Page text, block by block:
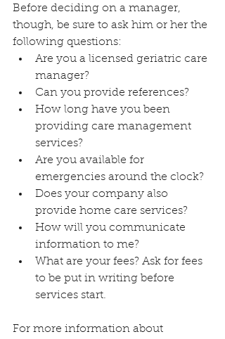
Before deciding on a manager,
though, be sure to ask him or her the
following questions:
Are you a licensed geriatric care
manager?
Can you provide references?
How long have you been
providing care management
services?
Are you available for
emergencies around the clock?
Does your company also
provide home care services?
How will you communicate
information to me?
What are your fees? Ask for fees
to be put in writing before
services start.
For more information about